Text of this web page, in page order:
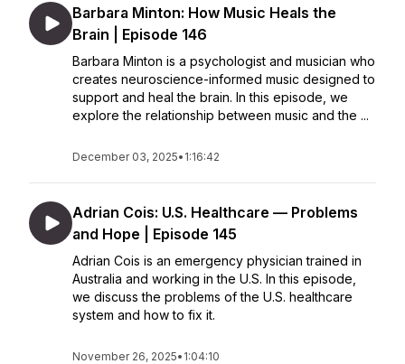
Barbara Minton: How Music Heals the
Brain | Episode 146
Barbara Minton is a psychologist and musician who
creates neuroscience-informed music designed to
support and heal the brain. In this episode, we
explore the relationship between music and the ...
December 03, 2025• 1:16:42
Adrian Cois: U.S. Healthcare — Problems
and Hope | Episode 145
Adrian Cois is an emergency physician trained in
Australia and working in the U.S. In this episode,
we discuss the problems of the U.S. healthcare
system and how to fix it.
November 26, 2025• 1:04:10